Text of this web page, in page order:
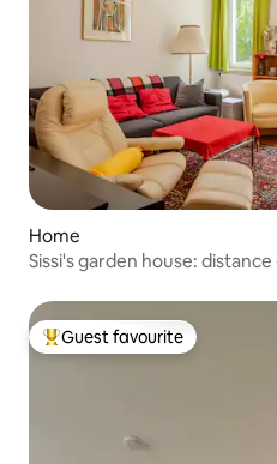
Home
Sissi's garden house:
Top guest favourite
Guest favourite